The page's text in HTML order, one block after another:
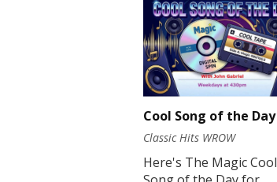
Cool Song of the Day
Classic Hits WROW
Here's The Magic Cool